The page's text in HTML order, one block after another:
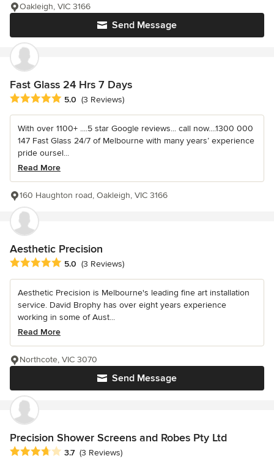
Send Message
Oakleigh, VIC 3166
Fast Glass 24 Hrs 7 Days
Average rating: 5 out of 5 stars
5.0 (3 Reviews)
With over 1100+ ....5 star Google reviews... call now....1300 000
147 Fast Glass 24/7 of Melbourne with many years’ experience
pride oursel...
Read More
160 Haughton road, Oakleigh, VIC 3166
Aesthetic Precision
Average rating: 5 out of 5 stars
5.0 (3 Reviews)
Aesthetic Precision is Melbourne's leading fine art installation
service. David Brophy has over eight years experience
working in some of Aust...
Read More
Send Message
Northcote, VIC 3070
Precision Shower Screens and Robes Pty Ltd
Average rating: 3.7 out of 5 stars
3.7 (3 Reviews)